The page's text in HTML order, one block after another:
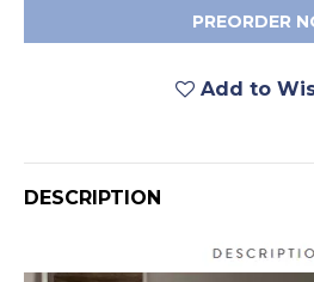
PREORDER
Add to
DESCRIPTION